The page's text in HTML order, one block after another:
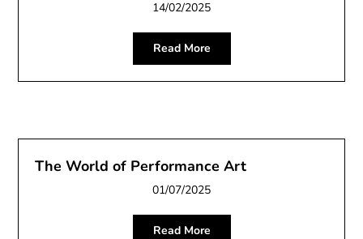
14/02/2025
Read More
The World of Performance Art
01/07/2025
Read More